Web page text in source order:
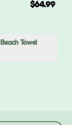
$64.99
Beach Towel